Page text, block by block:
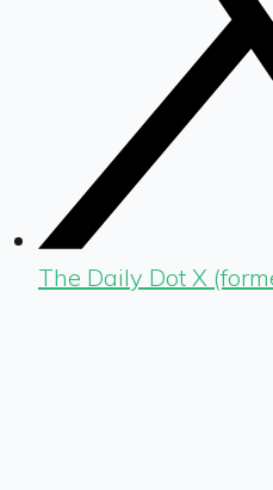
The Daily Dot X